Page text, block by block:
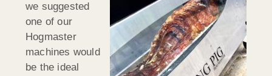
we suggested
one of our
Hogmaster
machines would
be the ideal